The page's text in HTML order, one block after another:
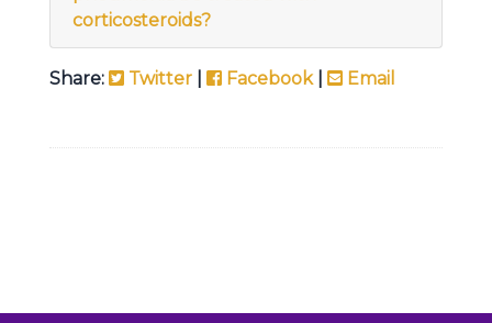
corticosteroids?
Share: Twitter Facebook| Email